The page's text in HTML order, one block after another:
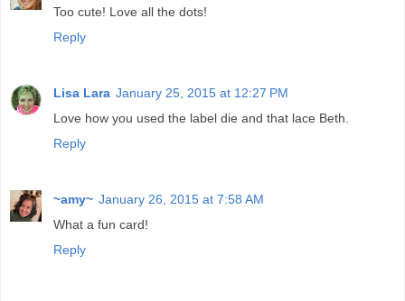
Too cute! Love all the dots!
Reply
Lisa Lara January 25, 2015 at 12:27 PM
Love how you used the label die and that lace Beth.
Reply
~amy~ January 26, 2015 at 7:58 AM
What a fun card!
Reply